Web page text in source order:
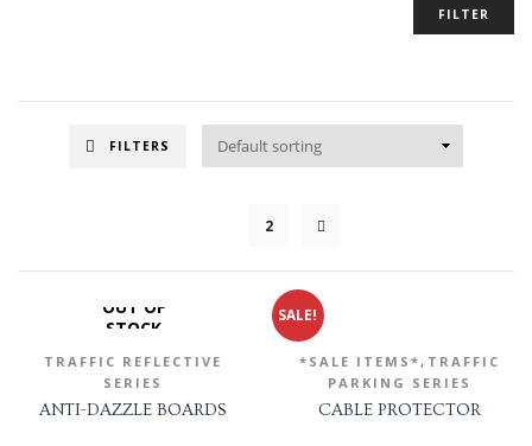
FILTERS
2
OUT OF
STOCK
TRAFFIC REFLECTIVE
SERIES
ANTI-DAZZLE BOARDS
SALE!
*SALE ITEMS*, TRAFFIC
PARKING SERIES
CABLE PROTECTOR
FILTER